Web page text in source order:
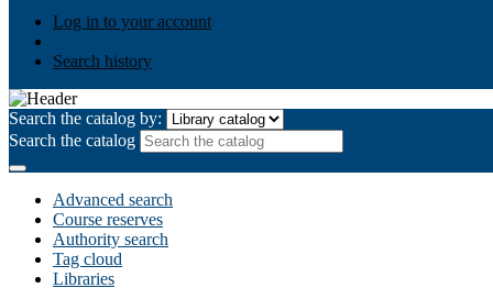
Log in to your account
Search history
Search the catalog by:
Search the catalog
Advanced search
Course reserves
Authority search
Tag cloud
Libraries